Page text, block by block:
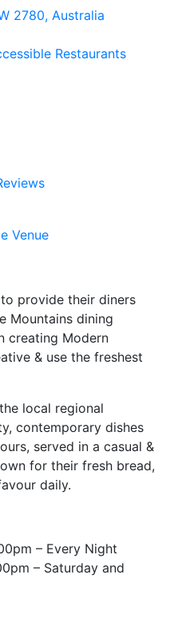
2780, Australia
Restaurants
Venue
provide their diners
Mountains dining
creating Modern
& use the freshest
local regional
contemporary dishes
served in a casual &
for their fresh bread,
daily.
– Every Night
– Saturday and